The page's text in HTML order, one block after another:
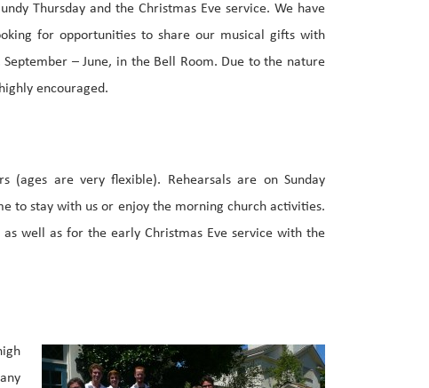
Thursday and the Christmas Eve service. We have
for opportunities to share our musical gifts with
– June, in the Bell Room. Due to the nature
encouraged.
(ages are very flexible). Rehearsals are on Sunday
to stay with us or enjoy the morning church activities.
well as for the early Christmas Eve service with the